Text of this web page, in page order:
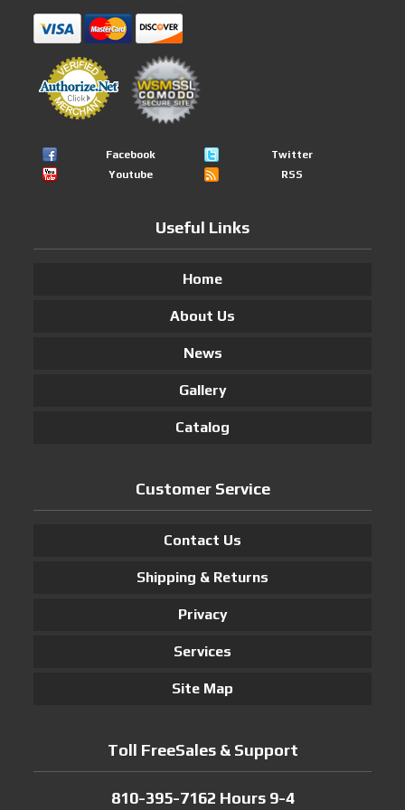
Facebook
Twitter
Youtube
RSS
Useful Links
Home
About Us
News
Gallery
Catalog
Customer Service
Contact Us
Shipping & Returns
Privacy
Services
Site Map
Toll FreeSales & Support
810-395-7162 Hours 9-4